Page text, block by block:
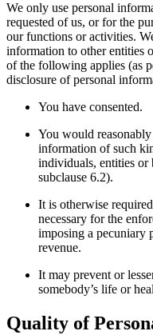
We only use personal
requested of us, or for the
our functions or activities.
information to other entities
of the following applies (as
disclosure of personal
You have consented.
You would
information of such
individuals, entities or
subclause 6.2).
It is otherwise
necessary for the
imposing a pecuniary
revenue.
It may prevent or
somebody’s life or
Quality of